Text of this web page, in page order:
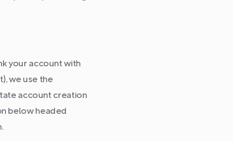
your account with
we use the
account creation
below headed